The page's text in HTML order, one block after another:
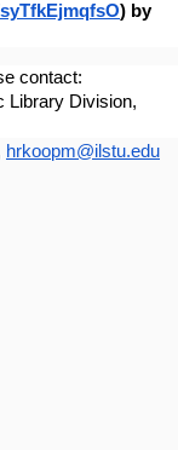
) by
contact:
hrkoopm@ilstu.edu